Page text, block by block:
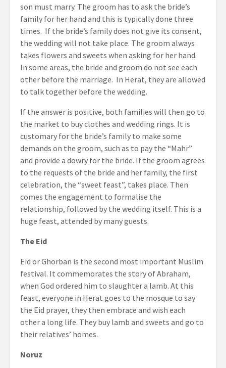
son must marry. The groom has to ask the bride’s
family for her hand and this is typically done three
times. If the bride’s family does not give its consent,
the wedding will not take place. The groom always
takes flowers and sweets when asking for her hand.
In some areas, the bride and groom do not see each
other before the marriage. In Herat, they are allowed
to talk together before the wedding.
If the answer is positive, both families will then go to
the market to buy clothes and wedding rings. It is
customary for the bride’s family to make some
demands on the groom, such as to pay the “Mahr”
and provide a dowry for the bride. If the groom agrees
to the requests of the bride and her family, the first
celebration, the “sweet feast”, takes place. Then
comes the engagement to formalise the
relationship, followed by the wedding itself. This is a
huge feast, attended by many guests.
The Eid
Eid or Ghorban is the second most important Muslim
festival. It commemorates the story of Abraham,
when God ordered him to slaughter a lamb. At this
feast, everyone in Herat goes to the mosque to say
the Eid prayer, they then embrace and wish each
other a long life. They buy lamb and sweets and go to
their relatives’ homes.
Noruz